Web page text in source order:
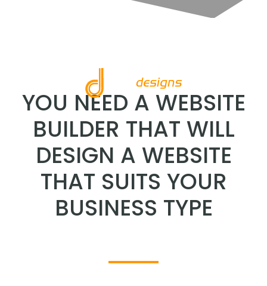
YOU NEED A WEBSITE
BUILDER THAT WILL
DESIGN A WEBSITE
THAT SUITS YOUR
BUSINESS TYPE